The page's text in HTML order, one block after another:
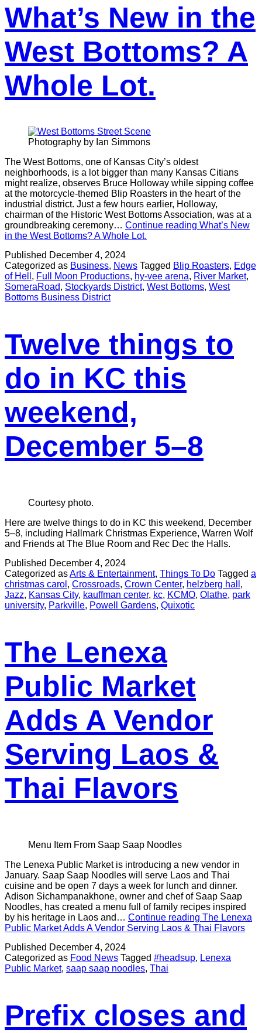
What’s New in the
West Bottoms? A
Whole Lot.
Photography by Ian Simmons
The West Bottoms, one of Kansas City’s oldest
neighborhoods, is a lot bigger than many Kansas Citians
might realize, observes Bruce Holloway while sipping coffee
at the motorcycle-themed Blip Roasters in the heart of the
industrial district. Just a few hours earlier, Holloway,
chairman of the Historic West Bottoms Association, was at a
groundbreaking ceremony… Continue reading What’s New
in the West Bottoms? A Whole Lot.
Published December 4, 2024
Categorized as Business, News Tagged Blip Roasters, Edge
of Hell , Full Moon Productions, hy-vee arena, River Market,
SomeraRoad, Stockyards District, West Bottoms, West
Bottoms Business District
Twelve things to
do in KC this
weekend,
December 5–8
Courtesy photo.
Here are twelve things to do in KC this weekend, December
5–8, including Hallmark Christmas Experience, Warren Wolf
and Friends at The Blue Room and Rec Dec the Halls.
Published December 4, 2024
Categorized asArts & Entertainment, Things To Do Tagged a
christmas carol , Crossroads, Crown Center, helzberg hall ,
Jazz, Kansas City, kauffman center, kc, KCMO, Olathe, park
university, Parkville, Powell Gardens, Quixotic
The Lenexa
Public Market
Adds A Vendor
Serving Laos &
Thai Flavors
Menu Item From Saap Saap Noodles
The Lenexa Public Market is introducing a new vendor in
January. Saap Saap Noodles will serve Laos and Thai
cuisine and be open 7 days a week for lunch and dinner.
Adison Sichampanakhone, owner and chef of Saap Saap
Noodles, has created a menu full of family recipes inspired
by his heritage in Laos and… Continue reading The Lenexa
Public Market Adds A Vendor Serving Laos & Thai Flavors
Published December 4, 2024
Categorized as Food News Tagged #headsup, Lenexa
Public Market, saap saap noodles, Thai
Prefix closes and